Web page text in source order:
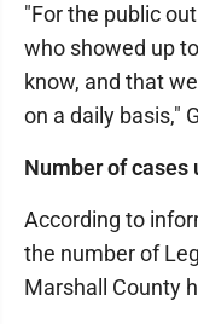
"For the public
who showed up
know, and that
on a daily basis,"
Number of cases
According to
the number of
Marshall County